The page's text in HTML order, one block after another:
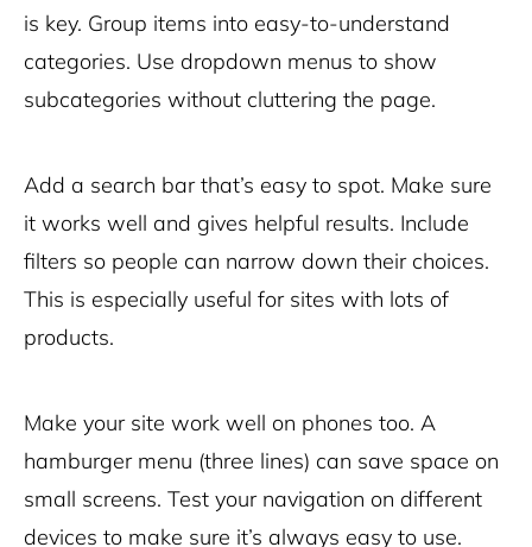
is key. Group items into easy-to-understand
categories. Use dropdown menus to show
subcategories without cluttering the page.
Add a search bar that’s easy to spot. Make sure
it works well and gives helpful results. Include
filters so people can narrow down their choices.
This is especially useful for sites with lots of
products.
Make your site work well on phones too. A
hamburger menu (three lines) can save space on
small screens. Test your navigation on different
devices to make sure it’s always easy to use.